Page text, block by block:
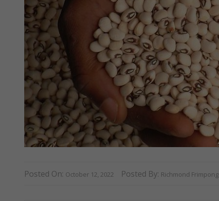
Posted On: October 12, 2022 Posted By: Richmond Frimpong